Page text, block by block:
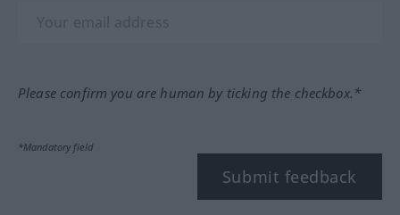
Please confirm you are human by ticking the checkbox.*
*Mandatory field
Submit feedback